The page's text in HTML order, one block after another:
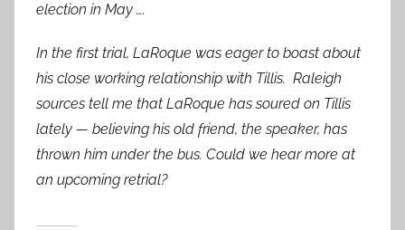
election in May ….
In the first trial, LaRoque was eager to boast about
his close working relationship with Tillis. Raleigh
sources tell me that LaRoque has soured on Tillis
lately — believing his old friend, the speaker, has
thrown him under the bus. Could we hear more at
an upcoming retrial?